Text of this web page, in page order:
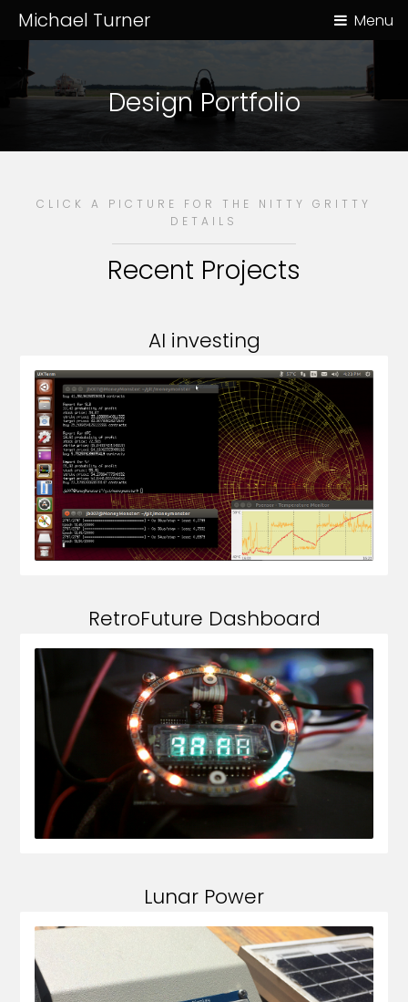
Michael Turner Menu
Design Portfolio
CLICK A PICTURE FOR THE NITTY GRITTY
DETAILS
Recent Projects
AI investing
RetroFuture Dashboard
Lunar Power